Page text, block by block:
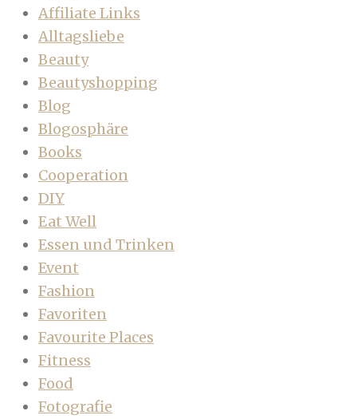
Affiliate Links
Alltagsliebe
Beauty
Beautyshopping
Blog
Blogosphäre
Books
Cooperation
DIY
Eat Well
Essen und Trinken
Event
Fashion
Favoriten
Favourite Places
Fitness
Food
Fotografie